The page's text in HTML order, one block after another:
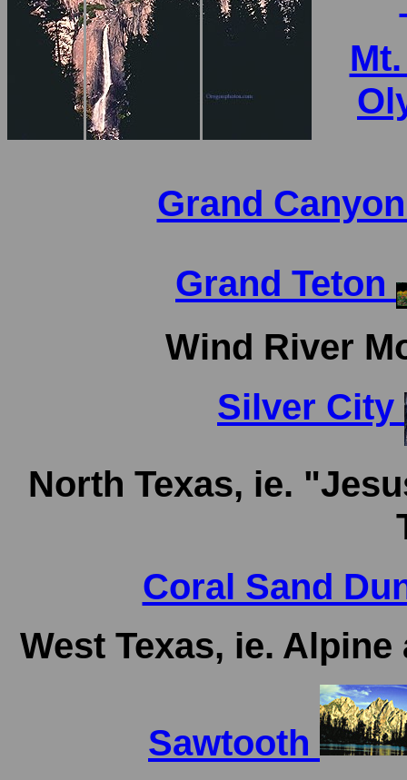
Grand
Grand Teton
Wind River
Silver City
North Texas, ie.
Coral Sand
West Texas, ie.
Sawtooth